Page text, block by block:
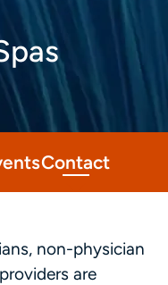
Contact
non-physician
are